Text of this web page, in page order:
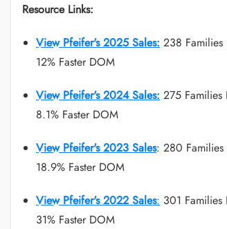
Resource Links:
View Pfeifer's 2025 Sales: 238
12% Faster DOM
View Pfeifer's 2024 Sales: 275
8.1% Faster DOM
View Pfeifer's 2023 Sales: 280
18.9% Faster DOM
View Pfeifer's 2022 Sales: 301
31% Faster DOM